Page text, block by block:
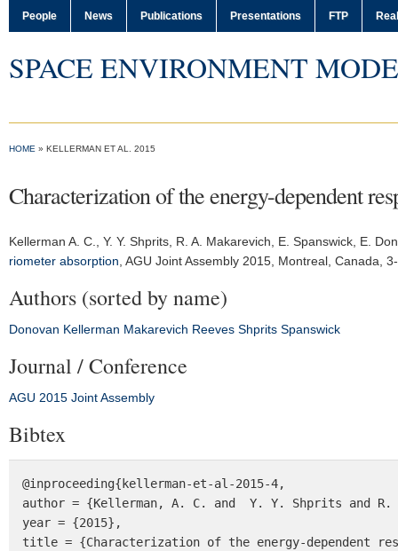
People News Publications Presentations FTP
SPACE ENVIRONMENT
HOME » KELLERMAN ET AL. 2015
Characterization of the energy-dependent
Kellerman A. C.
, Y. Y. Shprits, R. A. Makarevich, E. Spanswick, E.
riometer absorption AGU Joint Assembly 2015 , Montreal, Canada,
Authors (sorted by name)
Donovan Kellerman Makarevich Reeves Shprits Spanswick
Journal / Conference
AGU 2015 Joint Assembly
Bibtex
@inproceeding{kellerman-et-al-2015-4,
author = {Kellerman, A. C. and  Y. Y. Shprits and R.
year = {2015},
title = {Characterization of the energy-dependent